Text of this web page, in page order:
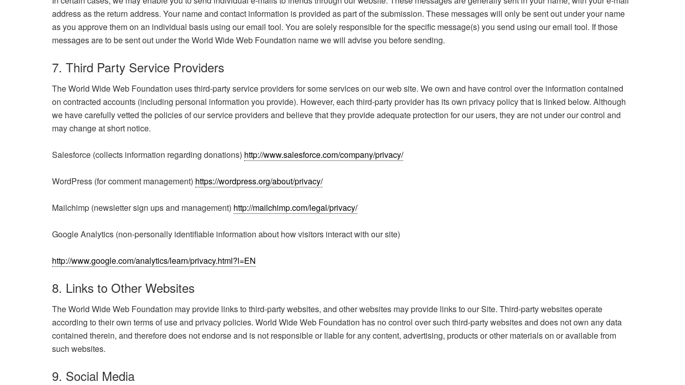
address as the return address. Your name and contact information is provided as part of the submission. These messages will only be sent out under your name
as you approve them on an individual basis using our email tool. You are solely responsible for the specific message(s) you send using our email tool. If those
messages are to be sent out under the World Wide Web Foundation name we will advise you before sending.
7. Third Party Service Providers
The World Wide Web Foundation uses third-party service providers for some services on our web site. We own and have control over the information contained
on contracted accounts (including personal information you provide). However, each third-party provider has its own privacy policy that is linked below. Although
we have carefully vetted the policies of our service providers and believe that they provide adequate protection for our users, they are not under our control and
may change at short notice.
Salesforce (collects information regarding donations) http://www.salesforce.com/company/privacy/
WordPress (for comment management) https://wordpress.org/about/privacy/
Mailchimp (newsletter sign ups and management) http://mailchimp.com/legal/privacy/
Google Analytics (non-personally identifiable information about how visitors interact with our site)
http://www.google.com/analytics/learn/privacy.html?l=EN
8. Links to Other Websites
The World Wide Web Foundation may provide links to third-party websites, and other websites may provide links to our Site. Third-party websites operate
according to their own terms of use and privacy policies. World Wide Web Foundation has no control over such third-party websites and does not own any data
contained therein, and therefore does not endorse and is not responsible or liable for any content, advertising, products or other materials on or available from
such websites.
9. Social Media